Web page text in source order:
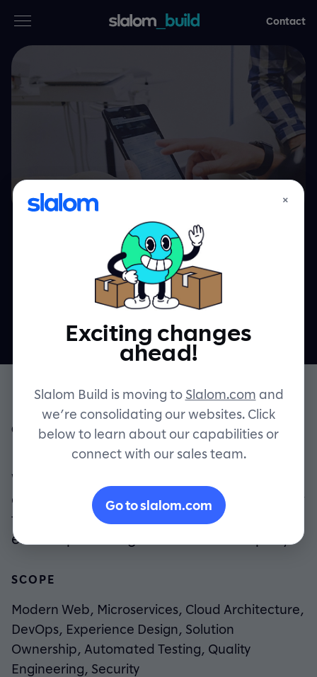
Contact
Services
Who we are
Contact
Bringing the smile
back to dentistry
OVERVIEW
Evolving an industry, building a company.
Wellfit and Slalom Build partnered to
create a new technology platform to power
the patient/provider relationship, and
ended up creating a whole new company.
SCOPE
Modern Web, Microservices, Cloud Architecture,
DevOps, Experience Design, Solution
Ownership, Automated Testing, Quality
Engineering, Security
×
Exciting changes
ahead!
Slalom Build is moving to Slalom.com and
we’re consolidating our websites. Click
below to learn about our capabilities or
connect with our sales team.
Go to slalom.com